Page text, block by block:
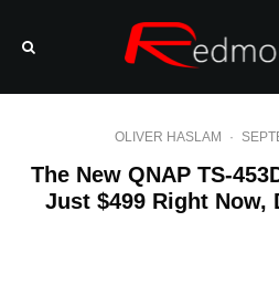
OLIVER HASLAM ·
The New QNAP TS-
Just $499 Right Now,